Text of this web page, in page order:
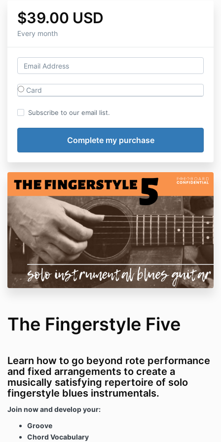
$39.00 USD
Every month
Card
Subscribe to our email list.
The Fingerstyle Five
Learn how to go beyond rote performance
and fixed arrangements to create a
musically satisfying repertoire of solo
fingerstyle blues instrumentals.
Join now and develop your:
Groove
Chord Vocabulary